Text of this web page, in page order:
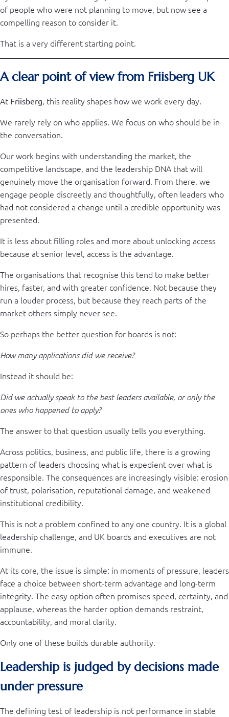
of people who were not planning to move, but now see a
compelling reason to consider it.
That is a very different starting point.
A clear point of view from Friisberg UK
At Friisberg, this reality shapes how we work every day.
We rarely rely on who applies. We focus on who should be in
the conversation.
Our work begins with understanding the market, the
competitive landscape, and the leadership DNA that will
genuinely move the organisation forward. From there, we
engage people discreetly and thoughtfully, often leaders who
had not considered a change until a credible opportunity was
presented.
It is less about filling roles and more about unlocking access
because at senior level, access is the advantage.
The organisations that recognise this tend to make better
hires, faster, and with greater confidence. Not because they
run a louder process, but because they reach parts of the
market others simply never see.
So perhaps the better question for boards is not:
How many applications did we receive?
Instead it should be:
Did we actually speak to the best leaders available, or only the
ones who happened to apply?
The answer to that question usually tells you everything.
Across politics, business, and public life, there is a growing
pattern of leaders choosing what is expedient over what is
responsible. The consequences are increasingly visible: erosion
of trust, polarisation, reputational damage, and weakened
institutional credibility.
This is not a problem confined to any one country. It is a global
leadership challenge, and UK boards and executives are not
immune.
At its core, the issue is simple: in moments of pressure, leaders
face a choice between short-term advantage and long-term
integrity. The easy option often promises speed, certainty, and
applause, whereas the harder option demands restraint,
accountability, and moral clarity.
Only one of these builds durable authority.
Leadership is judged by decisions made
under pressure
The defining test of leadership is not performance in stable